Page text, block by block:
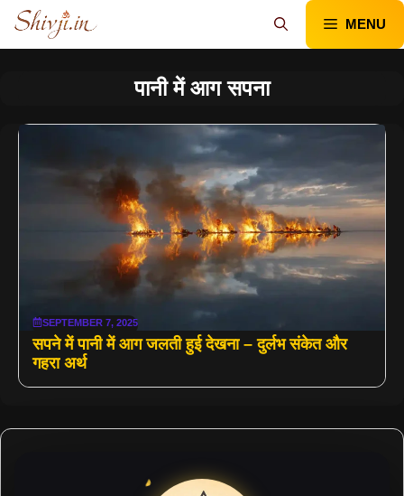
Skip
content
MENU
पानी में आग सपना
SEPTEMBER 7, 2025
सपने में पानी में आग जलती हुई देखना – दुर्लभ संकेत और
गहरा अर्थ